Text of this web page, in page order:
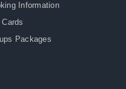
Information
Packages